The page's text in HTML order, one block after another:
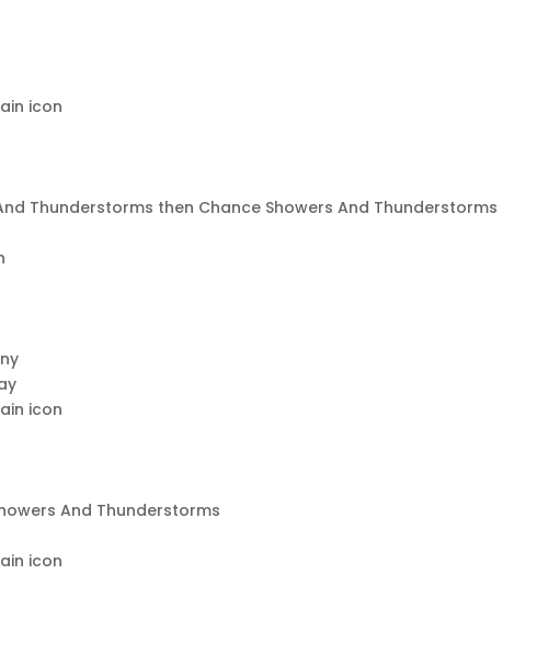
Thunderstorms then Chance Showers And Thunderstorms
And Thunderstorms